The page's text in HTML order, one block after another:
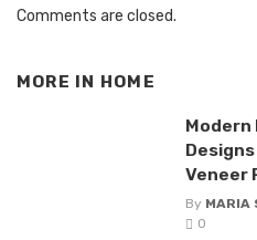
Comments are closed.
MORE IN HOME
Modern
Veneer
By MARIA
0